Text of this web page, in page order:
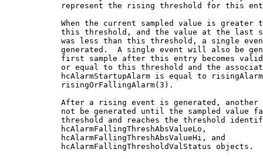
represent the rising threshold for this
When the current sampled value is greater
this threshold, and the value at the last
was less than this threshold, a single
generated.  A single event will also be
first sample after this entry becomes
or equal to this threshold and the
hcAlarmStartupAlarm is equal to
            risingOrFallingAlarm(3).
After a rising event is generated, another
not be generated until the sampled value
threshold and reaches the threshold
            hcAlarmFallingThreshAbsValueLo,
            hcAlarmFallingThreshAbsValueHi, and
            hcAlarmFallingThresholdValStatus objects.